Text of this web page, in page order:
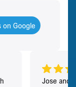
on Google
Jose and